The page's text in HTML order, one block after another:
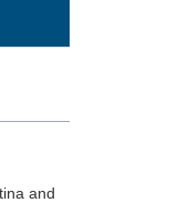
and